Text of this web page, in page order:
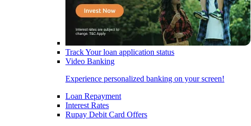
Track Your loan application status
Video Banking
Experience personalized banking on your screen!
Loan Repayment
Interest Rates
Rupay Debit Card Offers